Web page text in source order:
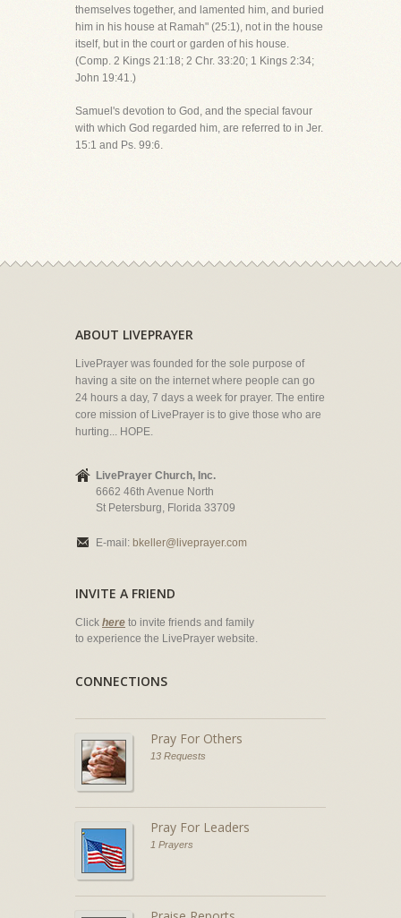
themselves together, and lamented him, and buried
him in his house at Ramah" (25:1), not in the house
itself, but in the court or garden of his house.
(Comp. 2 Kings 21:18; 2 Chr. 33:20; 1 Kings 2:34;
John 19:41.)
Samuel's devotion to God, and the special favour
with which God regarded him, are referred to in Jer.
15:1 and Ps. 99:6.
ABOUT LIVEPRAYER
LivePrayer was founded for the sole purpose of
having a site on the internet where people can go
24 hours a day, 7 days a week for prayer. The entire
core mission of LivePrayer is to give those who are
hurting... HOPE.
LivePrayer Church, Inc.
6662 46th Avenue North
St Petersburg, Florida 33709
E-mail: bkeller@liveprayer.com
INVITE A FRIEND
Click here to invite friends and family
to experience the LivePrayer website.
CONNECTIONS
Pray For Others
13 Requests
Pray For Leaders
1 Prayers